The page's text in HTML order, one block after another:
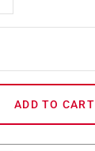
ADD TO CART